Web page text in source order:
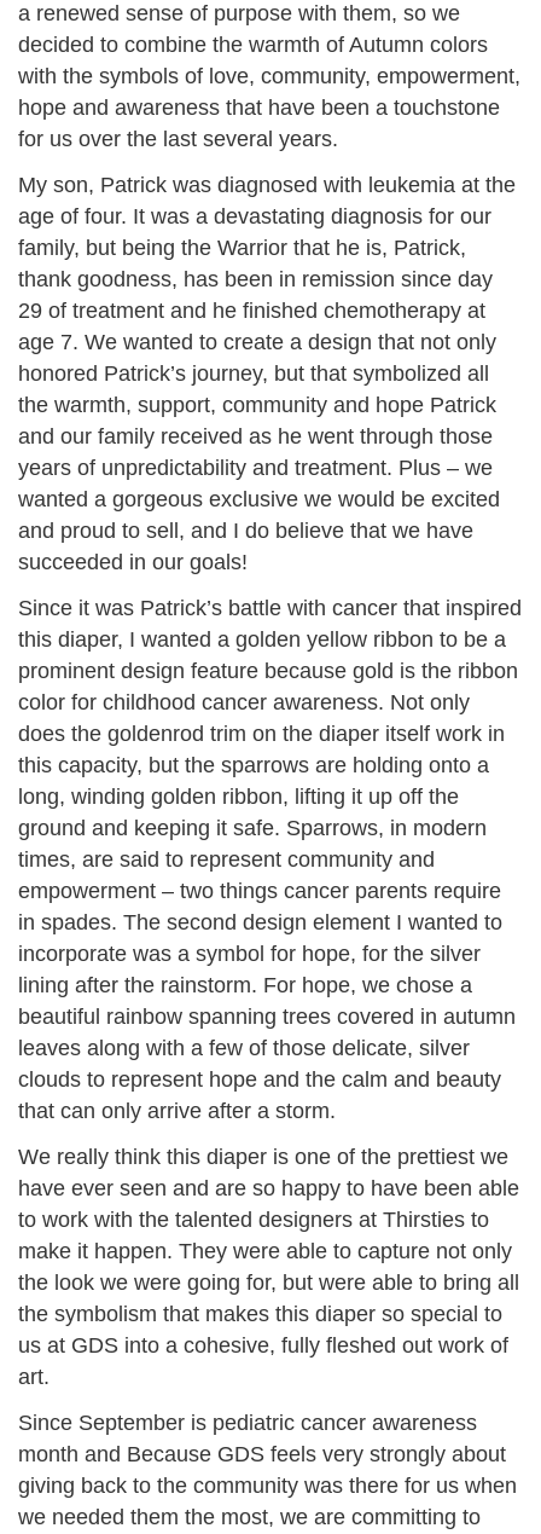
a renewed sense of purpose with them, so we
decided to combine the warmth of Autumn colors
with the symbols of love, community, empowerment,
hope and awareness that have been a touchstone
for us over the last several years.
My son, Patrick was diagnosed with leukemia at the
age of four. It was a devastating diagnosis for our
family, but being the Warrior that he is, Patrick,
thank goodness, has been in remission since day
29 of treatment and he finished chemotherapy at
age 7. We wanted to create a design that not only
honored Patrick’s journey, but that symbolized all
the warmth, support, community and hope Patrick
and our family received as he went through those
years of unpredictability and treatment. Plus – we
wanted a gorgeous exclusive we would be excited
and proud to sell, and I do believe that we have
succeeded in our goals!
Since it was Patrick’s battle with cancer that inspired
this diaper, I wanted a golden yellow ribbon to be a
prominent design feature because gold is the ribbon
color for childhood cancer awareness. Not only
does the goldenrod trim on the diaper itself work in
this capacity, but the sparrows are holding onto a
long, winding golden ribbon, lifting it up off the
ground and keeping it safe. Sparrows, in modern
times, are said to represent community and
empowerment – two things cancer parents require
in spades. The second design element I wanted to
incorporate was a symbol for hope, for the silver
lining after the rainstorm. For hope, we chose a
beautiful rainbow spanning trees covered in autumn
leaves along with a few of those delicate, silver
clouds to represent hope and the calm and beauty
that can only arrive after a storm.
We really think this diaper is one of the prettiest we
have ever seen and are so happy to have been able
to work with the talented designers at Thirsties to
make it happen. They were able to capture not only
the look we were going for, but were able to bring all
the symbolism that makes this diaper so special to
us at GDS into a cohesive, fully fleshed out work of
art.
Since September is pediatric cancer awareness
month and Because GDS feels very strongly about
giving back to the community was there for us when
we needed them the most, we are committing to